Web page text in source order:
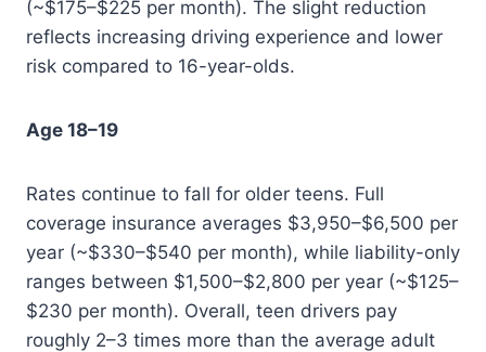
(~$175–$225 per month). The slight reduction
reflects increasing driving experience and lower
risk compared to 16-year-olds.
Age 18–19
Rates continue to fall for older teens. Full
coverage insurance averages $3,950–$6,500 per
year (~$330–$540 per month), while liability-only
ranges between $1,500–$2,800 per year (~$125–
$230 per month). Overall, teen drivers pay
roughly 2–3 times more than the average adult